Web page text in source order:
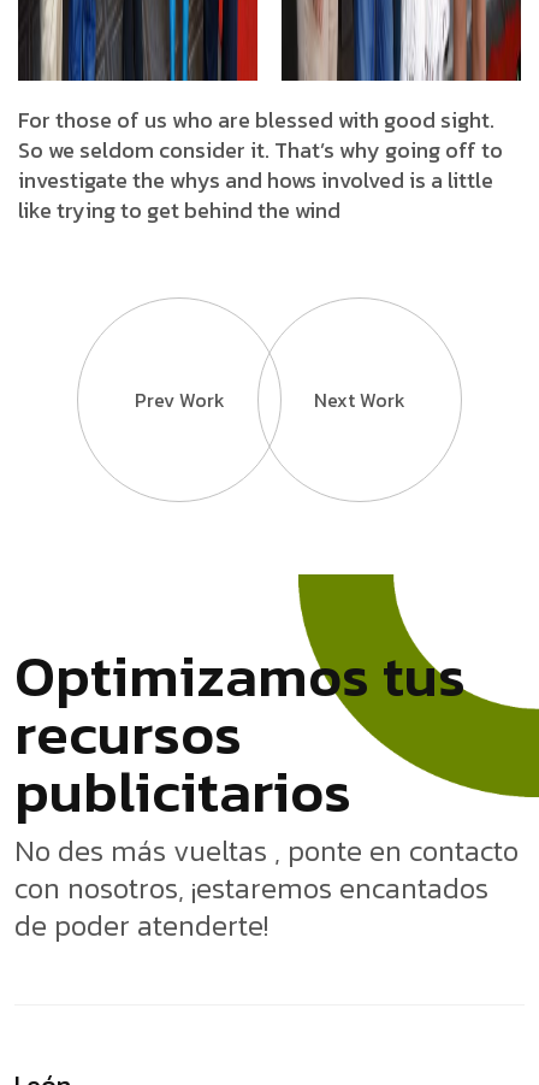
For those of us who are blessed with good sight.
So we seldom consider it. That’s why going off to
investigate the whys and hows involved is a little
like trying to get behind the wind
Prev Work Next Work
Optimizamostus
recursos
publicitarios
No des más vueltas , ponte en contacto
con nosotros, ¡estaremos encantados
de poder atenderte!